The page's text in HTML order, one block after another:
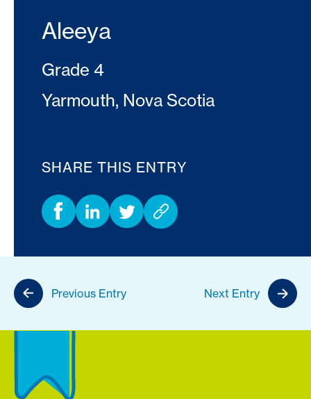
Aleeya
Grade 4
Yarmouth, Nova Scotia
SHARE THIS ENTRY
Previous Entry Next Entry